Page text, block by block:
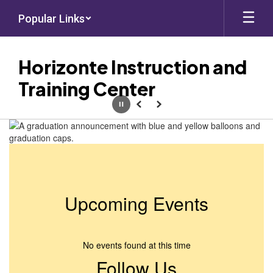
main
Popular Links
Horizonte Instruction and
Training Center
Homepage
PausePrevious
Next
Upcoming Events
No events found at this time